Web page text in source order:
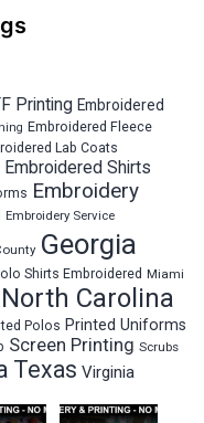
Printing Embroidered
Embroidered Fleece
Lab Coats
Embroidered Shirts
Embroidery
Embroidery Service
Georgia
Shirts Embroidered Miami
North Carolina
Polos Printed Uniforms
Screen Printing Scrubs
Texas Virginia